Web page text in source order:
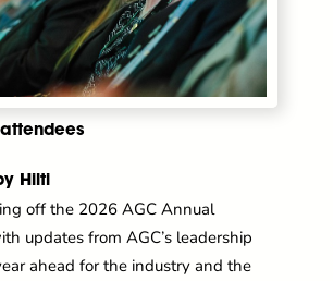
Hilti
off the 2026 AGC Annual
updates from AGC’s leadership
ahead for the industry and the